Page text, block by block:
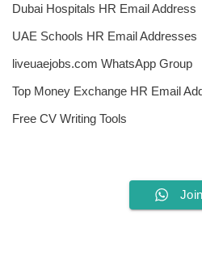
Dubai Hospitals HR Email Address
UAE Schools HR Email Addresses
liveuaejobs.com WhatsApp Group
Top Money Exchange HR Email
Free CV Writing Tools